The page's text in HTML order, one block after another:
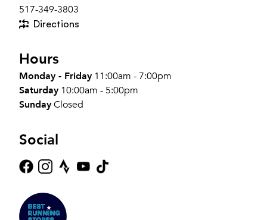
517-349-3803
Directions
Hours
Monday - Friday 11:00am - 7:00pm
Saturday 10:00am - 5:00pm
SundayClosed
Social